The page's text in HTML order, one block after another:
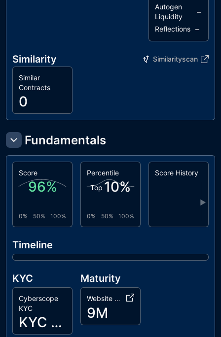
Autogen
Liquidity
–
Reflections –
Similarity Similarityscan
Similar
Contracts
0
Fundamentals
Score
96%
0% 50% 100%
Percentile
Top 10%
0% 50% 100%
Score History
▶
Timeline
KYC
Cyberscope
KYC
KYC Passed
Maturity
Website Age
9M